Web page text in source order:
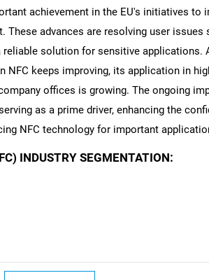
achievement in the EU's initiatives to
These advances are resolving user issues
reliable solution for sensitive applications.
NFC keeps improving, its application in
offices is growing. The ongoing
as a prime driver, enhancing the
NFC technology for important
INDUSTRY SEGMENTATION: